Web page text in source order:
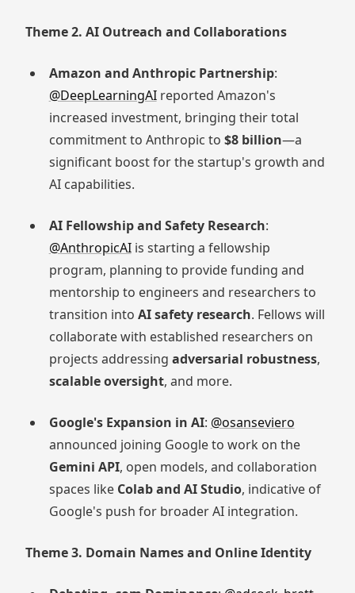
Theme 2. AI Outreach and Collaborations
Amazon and Anthropic Partnership:
@DeepLearningAIreported Amazon's
increased investment, bringing their total
commitment to Anthropic to $8 billion—a
significant boost for the startup's growth and
AI capabilities.
AI Fellowship and Safety Research:
@AnthropicAIis starting a fellowship
program, planning to provide funding and
mentorship to engineers and researchers to
transition into AI safety research. Fellows will
collaborate with established researchers on
projects addressing adversarial robustness,
scalable oversight, and more.
Google's Expansion in AI: @osanseviero
announced joining Google to work on the
Gemini API, open models, and collaboration
spaces like Colab and AI Studio, indicative of
Google's push for broader AI integration.
Theme 3. Domain Names and Online Identity